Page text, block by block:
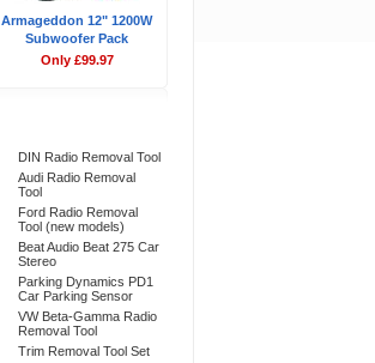
Armageddon 12" 1200W
Subwoofer Pack
Only £99.97
DIN Radio Removal Tool
Audi Radio Removal
Tool
Ford Radio Removal
Tool (new models)
Beat Audio Beat 275 Car
Stereo
Parking Dynamics PD1
Car Parking Sensor
VW Beta-Gamma Radio
Removal Tool
Trim Removal Tool Set